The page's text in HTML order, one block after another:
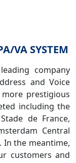
VA SYSTEM
company
and Voice
prestigious
including the
de France,
Central
In the meantime,
customers and